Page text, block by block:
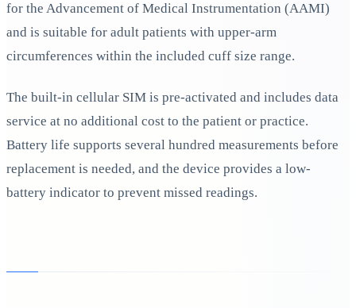
for the Advancement of Medical Instrumentation (AAMI)
and is suitable for adult patients with upper-arm
circumferences within the included cuff size range.
The built-in cellular SIM is pre-activated and includes data
service at no additional cost to the patient or practice.
Battery life supports several hundred measurements before
replacement is needed, and the device provides a low-
battery indicator to prevent missed readings.